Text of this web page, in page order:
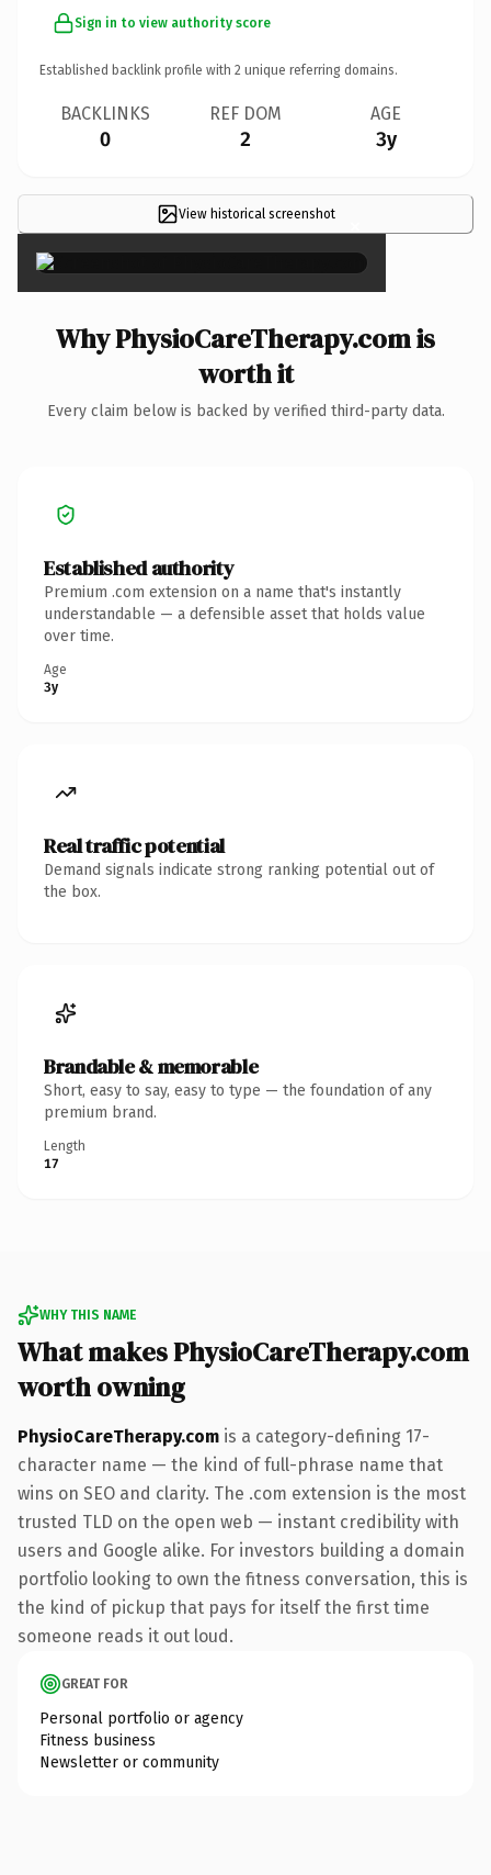
Sign in to view authority score
Established backlink profile with 2 unique referring domains.
BACKLINKS
0
REF DOM
2
AGE
3y
View historical screenshot ×
Why PhysioCareTherapy.com is
worth it
Every claim below is backed by verified third-party data.
Established authority
Premium .com extension on a name that's instantly
understandable — a defensible asset that holds value
over time.
Age
3y
Real traffic potential
Demand signals indicate strong ranking potential out of
the box.
Brandable & memorable
Short, easy to say, easy to type — the foundation of any
premium brand.
Length
17
WHY THIS NAME
What makes PhysioCareTherapy.com
worth owning
PhysioCareTherapy.com is a category-defining 17-
character name — the kind of full-phrase name that
wins on SEO and clarity. The .com extension is the most
trusted TLD on the open web — instant credibility with
users and Google alike. For investors building a domain
portfolio looking to own the fitness conversation, this is
the kind of pickup that pays for itself the first time
someone reads it out loud.
GREAT FOR
Personal portfolio or agency
Fitness business
Newsletter or community